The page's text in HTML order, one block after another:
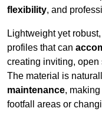
flexibility, and
Lightweight yet
profiles that can
creating inviting, open
The material is
maintenance,
footfall areas or